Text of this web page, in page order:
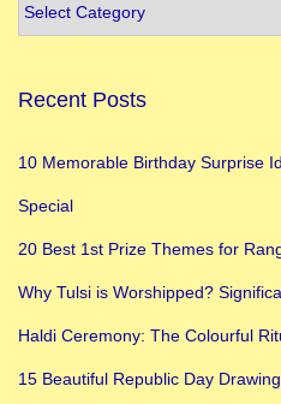
A
o
p
r
e
n
s
Recent Posts
10 Memorable Birthday Surprise
Special
20 Best 1st Prize Themes for
Why Tulsi is Worshipped?
Haldi Ceremony: The Colourful
15 Beautiful Republic Day